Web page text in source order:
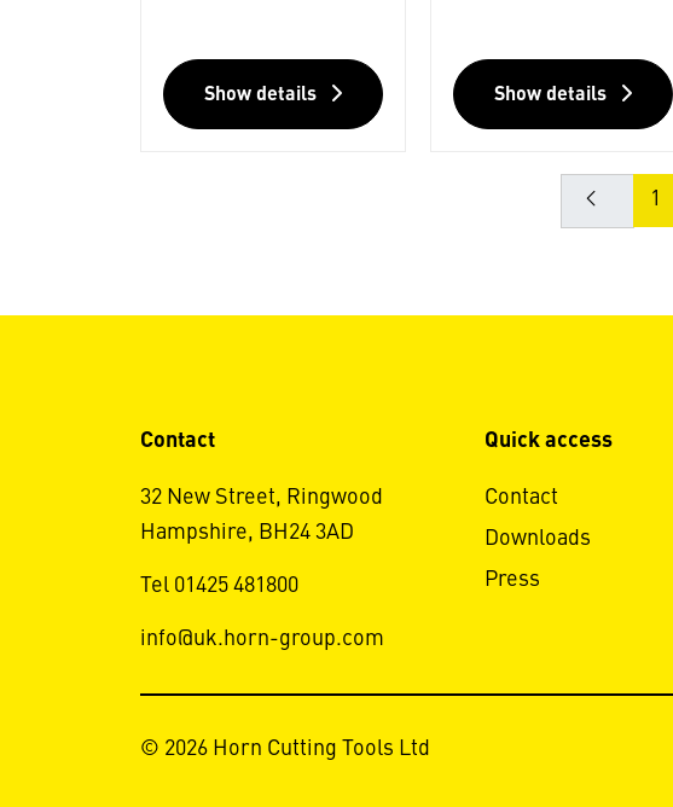
Show details Show details
1
Contact
32 New Street, Ringwood
Hampshire, BH24 3AD
Tel 01425 481800
info@uk.horn-group.com
Quick access
Contact
Downloads
Press
© 2026 Horn Cutting Tools Ltd